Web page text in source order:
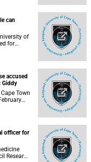
can
of
for
greater
accused
Giddy
Town
accused
officer for
Research